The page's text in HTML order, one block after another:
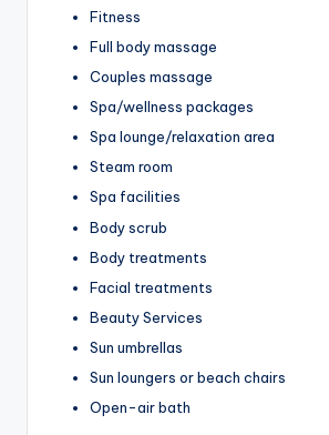
Fitness
Full body massage
Couples massage
Spa/wellness packages
Spa lounge/relaxation area
Steam room
Spa facilities
Body scrub
Body treatments
Facial treatments
Beauty Services
Sun umbrellas
Sun loungers or beach chairs
Open-air bath